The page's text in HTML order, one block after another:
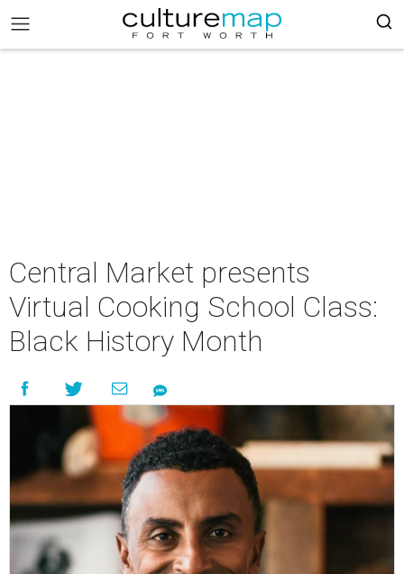
Central Market presents
Virtual Cooking School Class:
Black History Month